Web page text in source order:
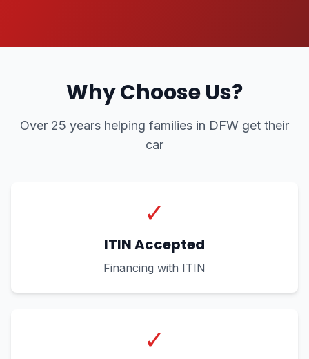
Why Choose Us?
Over 25 years helping families in DFW get their
car
✓
ITIN Accepted
Financing with ITIN
✓